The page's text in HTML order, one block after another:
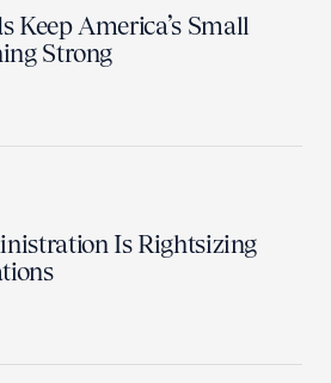
Keep America’s Small
Strong
Is Rightsizing